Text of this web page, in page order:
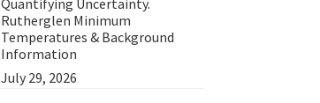
Rutherglen Minimum
Temperatures & Background
Information
July 29, 2026